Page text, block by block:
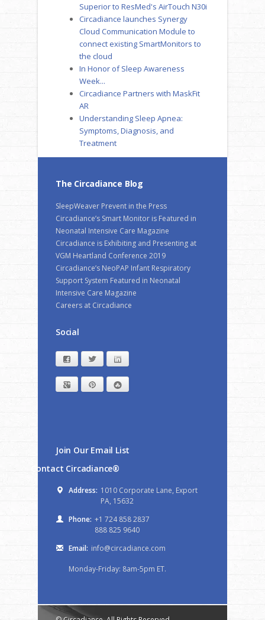
Superior to ResMed's AirTouch N30i
Circadiance launches Synergy
Cloud Communication Module to
connect existing SmartMonitors to
the cloud
In Honor of Sleep Awareness
Week...
Circadiance Partners with MaskFit
AR
Understanding Sleep Apnea:
Symptoms, Diagnosis, and
Treatment
The Circadiance Blog
SleepWeaver Prevent in the Press
Circadiance’s Smart Monitor is Featured in
Neonatal Intensive Care Magazine
Circadiance is Exhibiting and Presenting at
VGM Heartland Conference 2019
Circadiance’s NeoPAP Infant Respiratory
Support System Featured in Neonatal
Intensive Care Magazine
Careers at Circadiance
Social
Facebook Twitter
Google+ Pinterest
Join Our Email List
Contact Circadiance®
Address: 1010 Corporate Lane, Export
PA, 15632
Phone: +1 724 858 2837
888 825 9640
Email: info@circadiance.com
Monday-Friday: 8am-5pm ET.